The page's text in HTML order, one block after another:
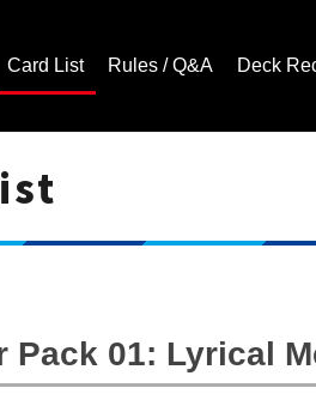
Card List Rules / Q&A Deck
Website
Pack 01: Lyrical